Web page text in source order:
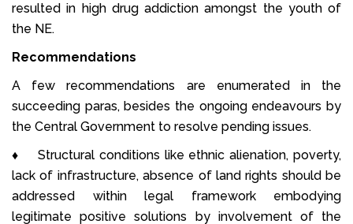
resulted in high drug addiction amongst the youth of
the NE.
Recommendations
A few recommendations are enumerated in the
succeeding paras, besides the ongoing endeavours by
the Central Government to resolve pending issues.
♦ Structural conditions like ethnic alienation, poverty,
lack of infrastructure, absence of land rights should be
addressed within legal framework embodying
legitimate positive solutions by involvement of the